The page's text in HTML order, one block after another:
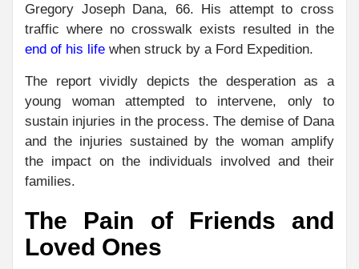
Gregory Joseph Dana, 66. His attempt to cross
traffic where no crosswalk exists resulted in the
end of his life when struck by a Ford Expedition.
The report vividly depicts the desperation as a
young woman attempted to intervene, only to
sustain injuries in the process. The demise of Dana
and the injuries sustained by the woman amplify
the impact on the individuals involved and their
families.
The Pain of Friends and
Loved Ones